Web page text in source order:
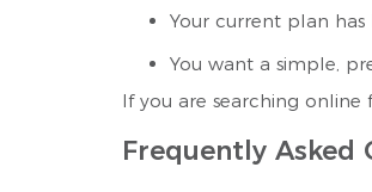
Your current plan
You want a simple,
If you are searching
Frequently Asked